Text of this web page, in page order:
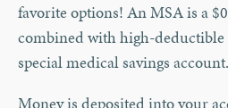
favorite options! An MSA is a
combined with high-deductible
special medical savings account.
Money is deposited into your